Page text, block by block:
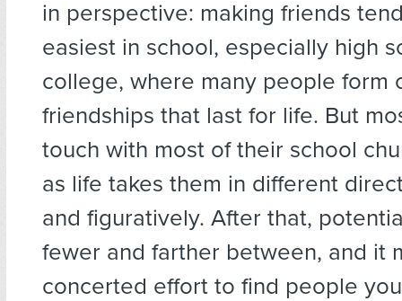
in perspective: making friends
easiest in school, especially high
college, where many people form
friendships that last for life. But
touch with most of their school
as life takes them in different
and figuratively. After that,
fewer and farther between, and it
concerted effort to find people